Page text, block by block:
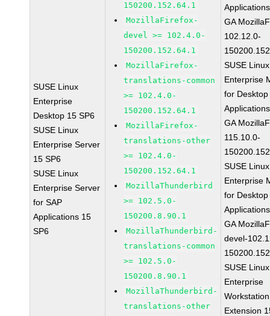
SUSE Linux
Enterprise
Desktop 15 SP6
SUSE Linux
Enterprise Server
15 SP6
SUSE Linux
Enterprise Server
for SAP
Applications 15
SP6
150200.152.64.1
MozillaFirefox-
devel >= 102.4.0-
150200.152.64.1
MozillaFirefox-
translations-common
>= 102.4.0-
150200.152.64.1
MozillaFirefox-
translations-other
>= 102.4.0-
150200.152.64.1
MozillaThunderbird
>= 102.5.0-
150200.8.90.1
MozillaThunderbird-
translations-common
>= 102.5.0-
150200.8.90.1
MozillaThunderbird-
translations-other
GA
102.12.0-
SUSE Linux
Enterprise
for Desktop
GA
115.10.0-
SUSE Linux
Enterprise
for Desktop
GA
devel-
SUSE Linux
Enterprise
Workstation
Extension